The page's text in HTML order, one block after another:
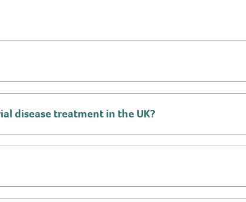
disease treatment in the UK?